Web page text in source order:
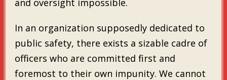
In an organization supposedly dedicated to
public safety, there exists a sizable cadre of
officers who are committed first and
foremost to their own impunity. We cannot